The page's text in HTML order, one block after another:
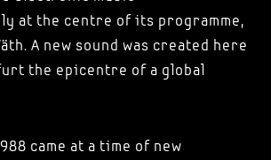
at the centre of its programme,
A new sound was created here
the epicentre of a global
came at a time of new